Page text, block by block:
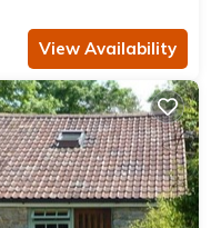
View Availability